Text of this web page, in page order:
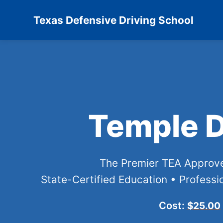
Texas Defensive Driving School
Temple
The Premier TEA
State-Certified Education •
Cost: $25.00